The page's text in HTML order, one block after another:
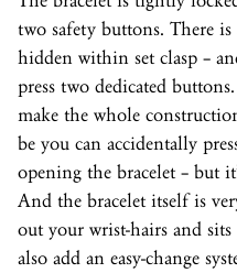
two safety buttons. There
hidden within set clasp –
press two dedicated
make the whole
be you can accidentally
opening the bracelet – but
And the bracelet itself is
out your wrist-hairs and
also add an easy-change